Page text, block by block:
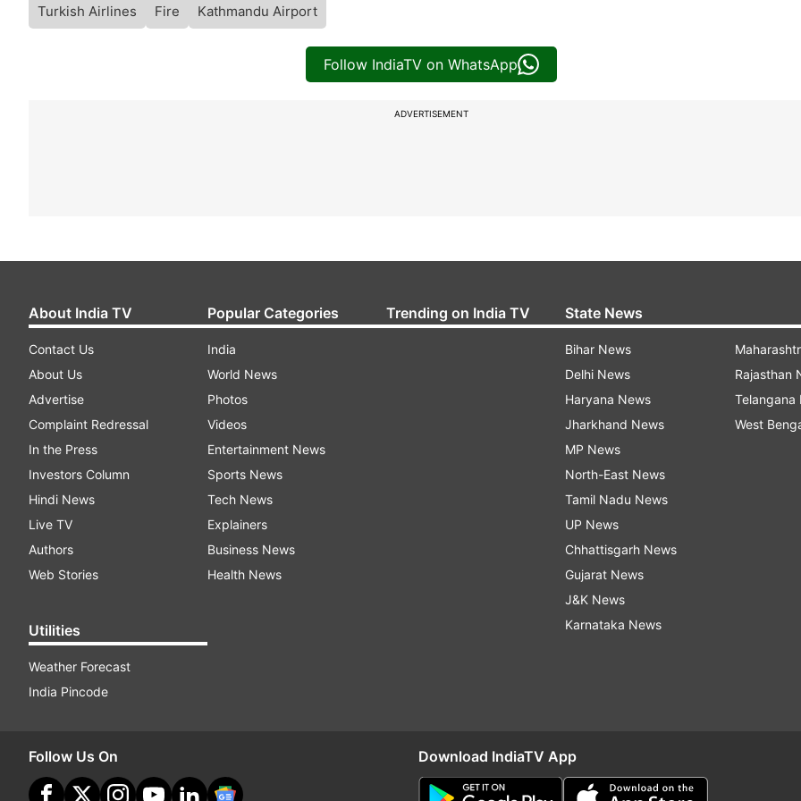
Turkish Airlines Fire Kathmandu Airport
Follow IndiaTV on WhatsApp
ADVERTISEMENT
About India TV
Contact Us
About Us
Advertise
Complaint Redressal
In the Press
Investors Column
Hindi News
Live TV
Authors
Web Stories
Utilities
Weather Forecast
India Pincode
Popular Categories
India
World News
Photos
Videos
Entertainment News
Sports News
Tech News
Explainers
Business News
Health News
Trending on India TV State News
Bihar News
Delhi News
Haryana News
Jharkhand News
MP News
North-East News
Tamil Nadu News
UP News
Chhattisgarh News
Gujarat News
J&K News
Karnataka News
Rajasthan
Telangana
West
Follow Us On Download IndiaTV App